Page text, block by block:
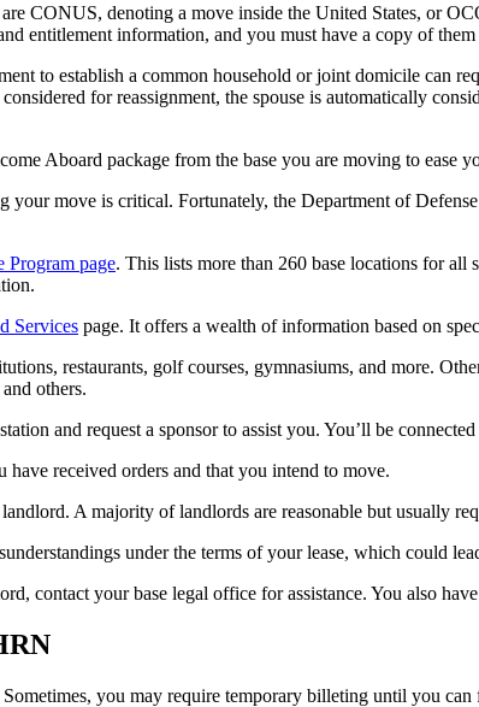
CONUS, denoting a move inside the United States, or
entitlement information, and you must have a copy of
to establish a common household or joint domicile can
for reassignment, the spouse is automatically
Aboard package from the base you are moving to ease
move is critical. Fortunately, the Department of
Program page. This lists more than 260 base locations for
Services page. It offers a wealth of information based on
restaurants, golf courses, gymnasiums, and more.
others.
and request a sponsor to assist you. You’ll be
received orders and that you intend to move.
A majority of landlords are reasonable but usually
under the terms of your lease, which could
contact your base legal office for assistance. You also
you may require temporary billeting until you